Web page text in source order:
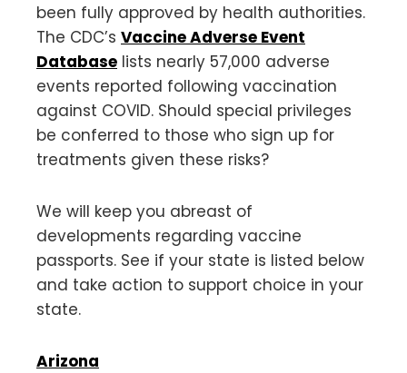
been fully approved by health authorities.
The CDC’s Vaccine Adverse Event
Database lists nearly 57,000 adverse
events reported following vaccination
against COVID. Should special privileges
be conferred to those who sign up for
treatments given these risks?
We will keep you abreast of
developments regarding vaccine
passports. See if your state is listed below
and take action to support choice in your
state.
Arizona